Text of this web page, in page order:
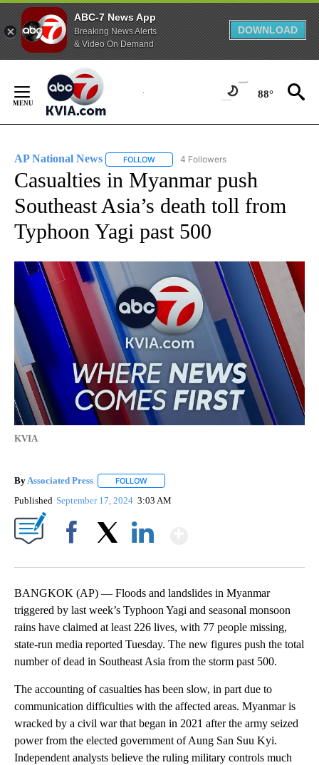
ABC-7 News App
Breaking News Alerts
& Video On Demand
DOWNLOAD
Content
88°
AP National News FOLLOW FOLLOW "AP NATIONAL NEWS" TO
4 Followers
Casualties in Myanmar push
Southeast Asia’s death toll from
Typhoon Yagi past 500
KVIA
By Associated Press FOLLOW
Published September 17, 2024 3:03 AM
BANGKOK (AP) — Floods and landslides in Myanmar
triggered by last week’s Typhoon Yagi and seasonal monsoon
rains have claimed at least 226 lives, with 77 people missing,
state-run media reported Tuesday. The new figures push the total
number of dead in Southeast Asia from the storm past 500.
The accounting of casualties has been slow, in part due to
communication difficulties with the affected areas. Myanmar is
wracked by a civil war that began in 2021 after the army seized
power from the elected government of Aung San Suu Kyi.
Independent analysts believe the ruling military controls much